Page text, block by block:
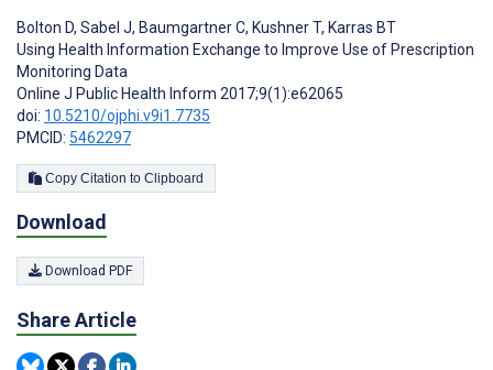
Bolton D, Sabel J, Baumgartner C, Kushner T, Karras BT
Using Health Information Exchange to Improve Use of Prescription
Monitoring Data
Online J Public Health Inform 2017;9(1):e62065
doi: 10.5210/ojphi.v9i1.7735
PMCID: 5462297
Copy Citation to Clipboard
Download
Download PDF
Share Article